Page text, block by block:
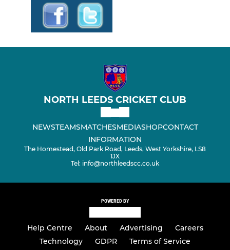
NORTH LEEDS CRICKET CLUB
NEWSTEAMSMATCHESMEDIASHOPCONTACT
INFORMATION
The Homestead, Old Park Road, Leeds, West Yorkshire, LS8
1JX
Tel: info@northleedscc.co.uk
POWERED BY
Help Centre About Advertising
Careers
Technology
GDPR Terms of Service